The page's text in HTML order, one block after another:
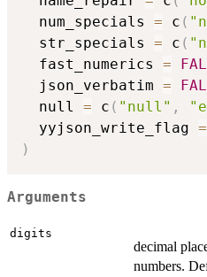
  num_specials
= c (
  str_specials
= c (
  fast_numerics
=
  json_verbatim
=
  null
= c ( "null" ,
  yyjson_write_flag
=
)
Arguments
digits
decimal
numbers.